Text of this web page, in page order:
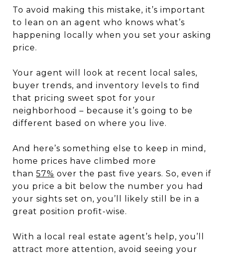
To avoid making this mistake, it’s important
to lean on an agent who knows what’s
happening locally when you set your asking
price.
Your agent will look at recent local sales,
buyer trends, and inventory levels to find
that pricing sweet spot for your
neighborhood – because it’s going to be
different based on where you live.
And here’s something else to keep in mind,
home prices have climbed more
than 57% over the past five years. So, even if
you price a bit below the number you had
your sights set on, you’ll likely still be in a
great position profit-wise.
With a local real estate agent’s help, you’ll
attract more attention, avoid seeing your